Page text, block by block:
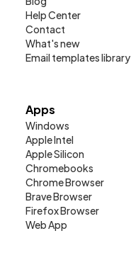
Help Center
Contact
What's new
Email templates library
Apps
Windows
Apple Intel
Apple Silicon
Chromebooks
Chrome Browser
Brave Browser
Firefox Browser
Web App